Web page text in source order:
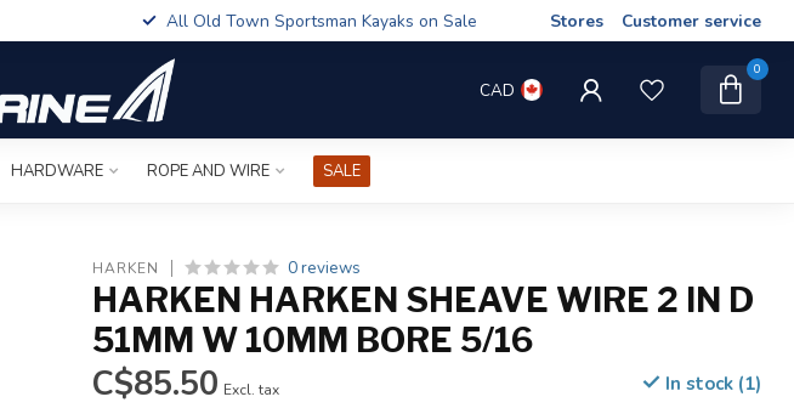
All Old Town Sportsman Kayaks on Sale Stores Customer service
CAD
0
HARDWARE ROPE AND WIRE SALE
HARKEN 0 reviews
HARKEN HARKEN SHEAVE WIRE 2 IN D
51MM W 10MM BORE 5/16
C$85.50 Excl. tax In stock (1)